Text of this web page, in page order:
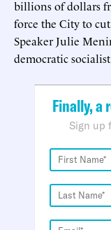
billions of dollars
force the City to cut
Speaker Julie
democratic
Finally, a
Sign up